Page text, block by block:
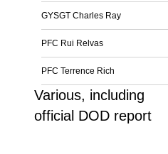
GYSGT Charles Ray
PFC Rui Relvas
PFC Terrence Rich
Various, including
official DOD report